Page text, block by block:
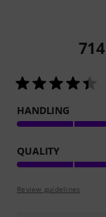
714
HANDLING
QUALITY
Review guidelines